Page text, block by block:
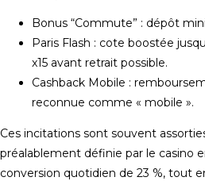
Bonus “Commute” : dépôt
Paris Flash : cote boostée
x15 avant retrait possible.
Cashback Mobile :
reconnue comme « mobile ».
Ces incitations sont souvent
préalablement définie par le casino
conversion quotidien de 23 %, tout